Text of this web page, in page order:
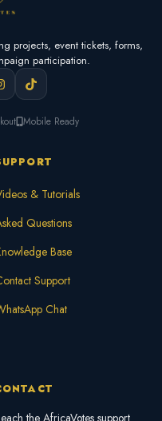
projects, event tickets, forms,
participation.
Mobile Ready
& Tutorials
Questions
Base
Support
Chat